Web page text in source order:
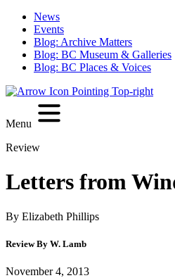
News
Events
Blog: Archive Matters
Blog: BC Museum & Galleries
Blog: BC Places & Voices
Menu
Review
Letters from
By Elizabeth Phillips
Review By W. Lamb
November 4, 2013